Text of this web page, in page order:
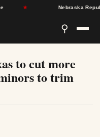
Nebraska
⚲
to cut more
to trim